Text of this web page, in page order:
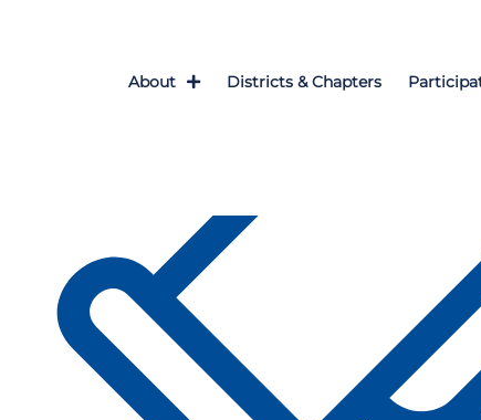
About Districts & Chapters